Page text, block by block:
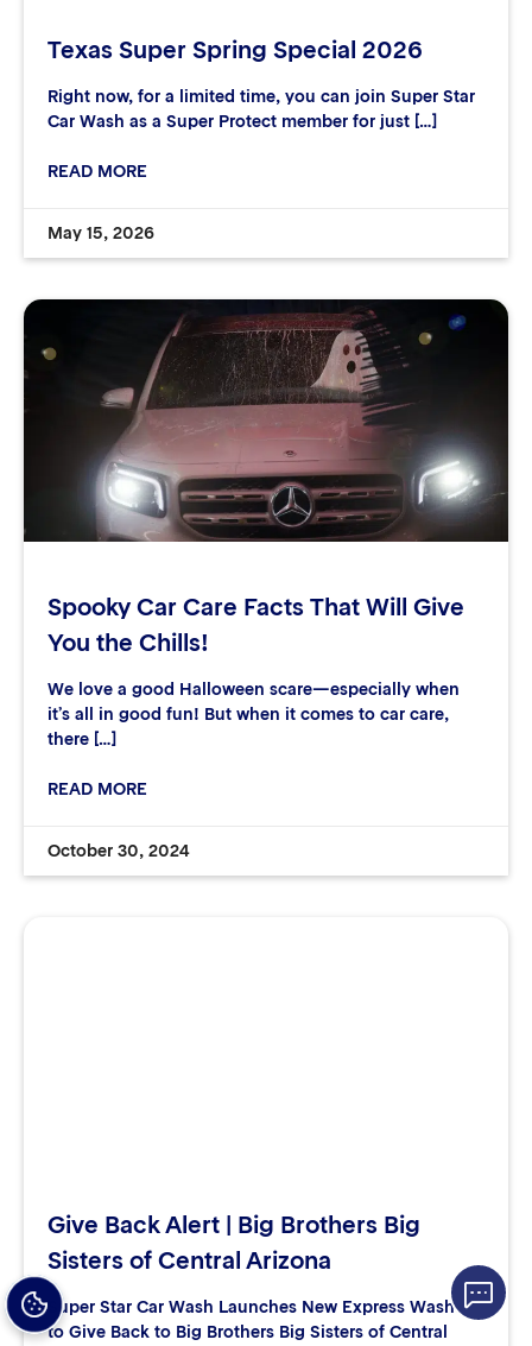
Texas Super Spring Special 2026
Right now, for a limited time, you can join Super Star
Car Wash as a Super Protect member for just […]
READ MORE
May 15, 2026
Spooky Car Care Facts That Will Give
You the Chills!
We love a good Halloween scare—especially when
it’s all in good fun! But when it comes to car care,
there […]
READ MORE
October 30, 2024
Give Back Alert | Big Brothers Big
Sisters of Central Arizona
Super Star Car Wash Launches New Express Washes
to Give Back to Big Brothers Big Sisters of Central